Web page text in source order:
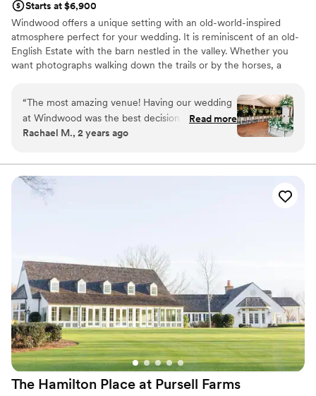
Starts at $6,900
Windwood offers a unique setting with an old-world-inspired
atmosphere perfect for your wedding. It is reminiscent of an old-
English Estate with the barn nestled in the valley. Whether you
want photographs walking down the trails or by the horses, a
European-inspired courtyard, your options are limitless. This is the
perfect venue at which your wedding dreams can come true! We
will make it our priority to bring your wedding day plans into
reality.
Why you'll love this venue
Rustic-chic setting
Venue is completely outdoors
Large venue, not ideal for small guest lists
No all-inclusive dining options
Not for you if you prefer a more modern aesthetic
“The most amazing venue! Having our wedding
at Windwood was the best decision we made
throughout the whole wedding planning
how magical and beautiful the venue and the
property is. The staff and owners are incredible
and eager to help. We would recommend
Read more
Rachael M., 2 years ago
The Hamilton Place at Pursell Farms